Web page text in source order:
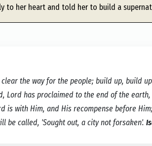
to her heart and told her to build a
the way for the people; build up, build
Lord has proclaimed to the end of the
is with Him, and His recompense before
be called, 'Sought out, a city not forsaken'.